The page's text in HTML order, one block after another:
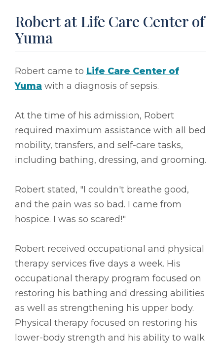
Robert at Life Care Center of
Yuma
Robert came to Life Care Center of
Yuma with a diagnosis of sepsis.
At the time of his admission, Robert
required maximum assistance with all bed
mobility, transfers, and self-care tasks,
including bathing, dressing, and grooming.
Robert stated, "I couldn't breathe good,
and the pain was so bad. I came from
hospice. I was so scared!"
Robert received occupational and physical
therapy services five days a week. His
occupational therapy program focused on
restoring his bathing and dressing abilities
as well as strengthening his upper body.
Physical therapy focused on restoring his
lower-body strength and his ability to walk